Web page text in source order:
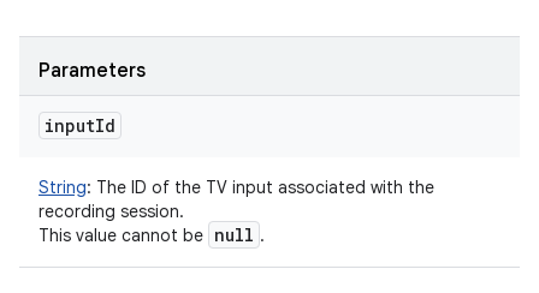
Parameters
inputId
String: The ID of the TV input associated with the
recording session.
This value cannot be null .